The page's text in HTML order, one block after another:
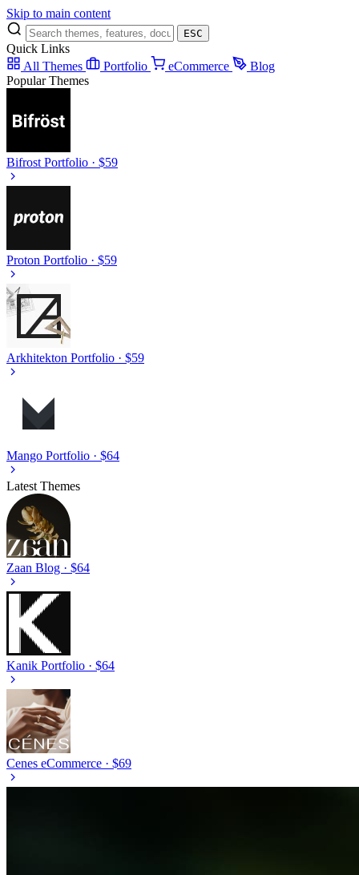
Skip to main content
ESC
Quick Links
All Themes
Portfolio eCommerce
Blog
Popular Themes
Bifrost Portfolio · $59
Proton Portfolio · $59
Arkhitekton Portfolio · $59
Mango Portfolio · $64
Latest Themes
Zaan Blog · $64
Kanik Portfolio · $64
Cenes eCommerce · $69